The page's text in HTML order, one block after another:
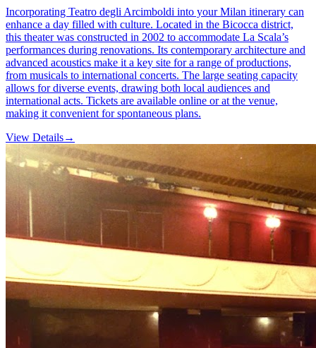
Incorporating Teatro degli Arcimboldi into your Milan itinerary can
enhance a day filled with culture. Located in the Bicocca district,
this theater was constructed in 2002 to accommodate La Scala’s
performances during renovations. Its contemporary architecture and
advanced acoustics make it a key site for a range of productions,
from musicals to international concerts. The large seating capacity
allows for diverse events, drawing both local audiences and
international acts. Tickets are available online or at the venue,
making it convenient for spontaneous plans.
View Details→